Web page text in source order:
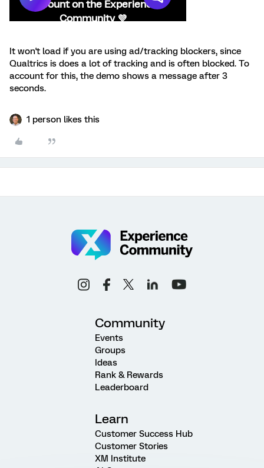
It won't load if you are using ad/tracking blockers, since
Qualtrics is does a lot of tracking and is often blocked. To
account for this, the demo shows a message after 3
seconds.
1 person likes this
Community
Events
Groups
Ideas
Rank & Rewards
Leaderboard
Learn
Customer Success Hub
Customer Stories
XM Institute